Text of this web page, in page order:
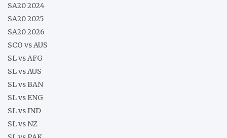
SA20 2024
SA20 2025
SA20 2026
SCO vs AUS
SL vs AFG
SL vs AUS
SL vs BAN
SL vs ENG
SL vs IND
SL vs NZ